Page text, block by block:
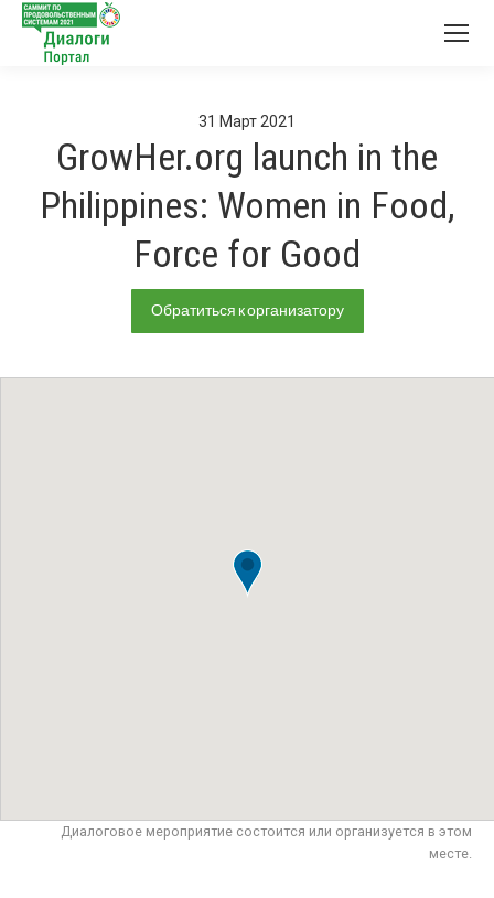
31 Март 2021
GrowHer.org launch in the
Philippines: Women in Food,
Force for Good
Обратиться к организатору
Диалоговое мероприятие состоится или организуется в этом
месте.